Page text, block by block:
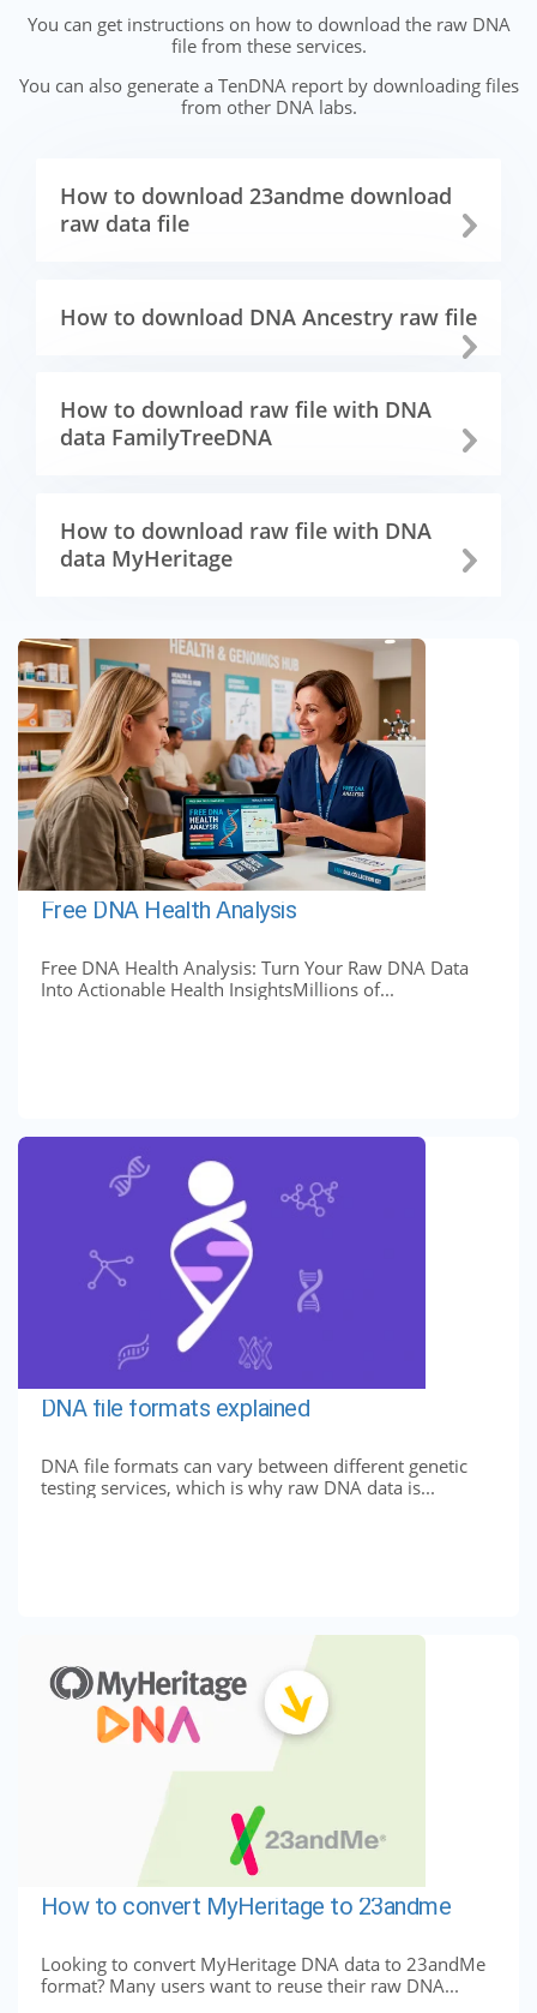
You can get instructions on how to download the raw DNA
file from these services.
You can also generate a TenDNA report by downloading files
from other DNA labs.
How to download 23andme download
raw data file
How to download DNA Ancestry raw file
How to download raw file with DNA
data FamilyTreeDNA
How to download raw file with DNA
data MyHeritage
Free DNA Health Analysis
Free DNA Health Analysis: Turn Your Raw DNA Data
Into Actionable Health InsightsMillions of...
DNA file formats explained
DNA file formats can vary between different genetic
testing services, which is why raw DNA data is...
How to convert MyHeritage to 23andme
Looking to convert MyHeritage DNA data to 23andMe
format? Many users want to reuse their raw DNA...